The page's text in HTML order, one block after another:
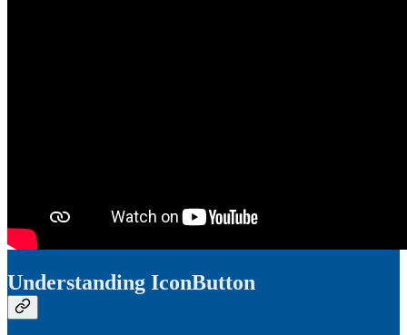
Understanding IconButton